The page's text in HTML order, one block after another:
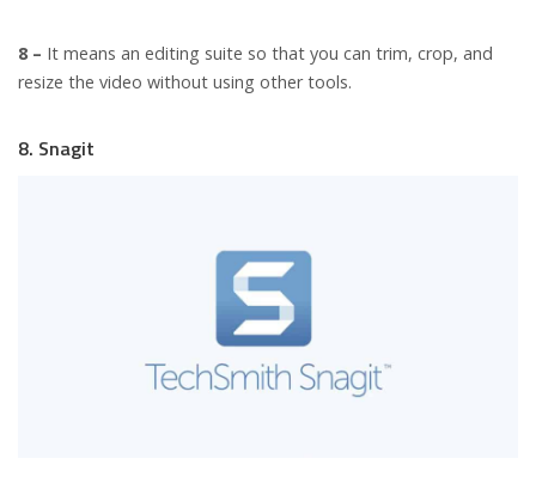
8 – It means an editing suite so that you can trim, crop, and
resize the video without using other tools.
8. Snagit